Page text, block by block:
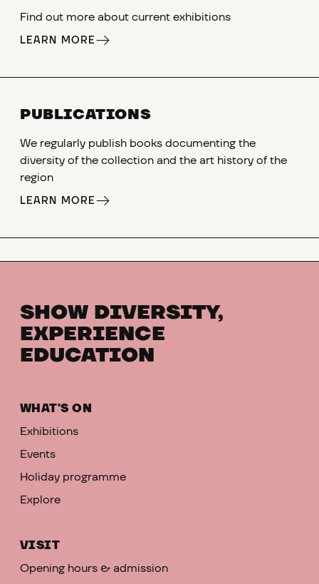
Find out more about current exhibitions
LEARN MORE
PUBLICATIONS
We regularly publish books documenting the
diversity of the collection and the art history of the
region
LEARN MORE
SHOW DIVERSITY,
EXPERIENCE
EDUCATION
WHAT'S ON
Exhibitions
Events
Holiday programme
Explore
VISIT
Opening hours & admission